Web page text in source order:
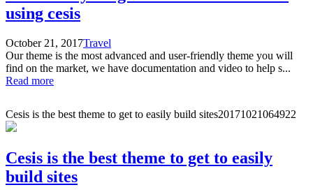
using cesis
October 21, 2017Travel
Our theme is the most advanced and user-friendly theme you will
find on the market, we have documentation and video to help s...
Read more
Cesis is the best theme to get to easily build sites20171021064922
Cesis is the best theme to get to easily
build sites